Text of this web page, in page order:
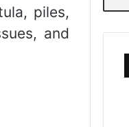
piles,
and